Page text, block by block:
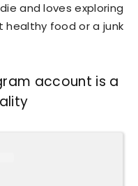
and loves exploring
healthy food or a junk
account is a